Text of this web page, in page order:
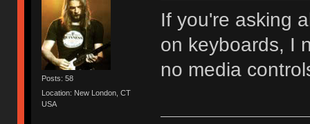
Posts: 58
Location: New London, CT
USA
If you're asking
on keyboards, I
no media